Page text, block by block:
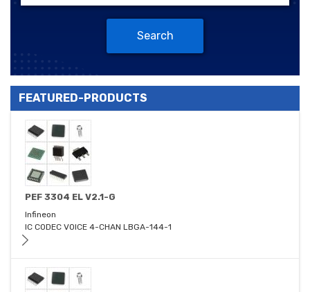
Search
FEATURED-PRODUCTS
PEF 3304 EL V2.1-G
Infineon
IC CODEC VOICE 4-CHAN LBGA-144-1